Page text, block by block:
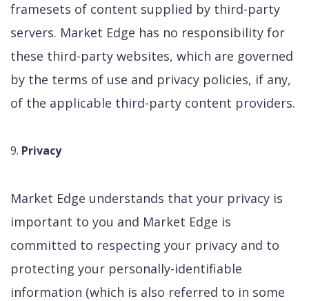
framesets of content supplied by third-party
servers. Market Edge has no responsibility for
these third-party websites, which are governed
by the terms of use and privacy policies, if any,
of the applicable third-party content providers.
Privacy
Market Edge understands that your privacy is
important to you and Market Edge is
committed to respecting your privacy and to
protecting your personally-identifiable
information (which is also referred to in some